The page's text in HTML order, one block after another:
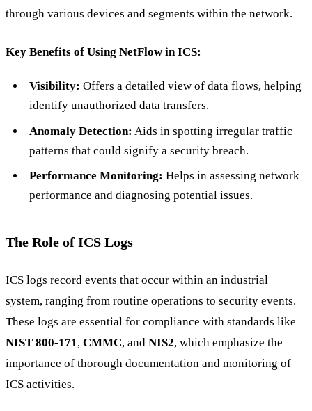
through various devices and segments within the network.
Key Benefits of Using NetFlow in ICS:
Visibility: Offers a detailed view of data flows, helping
identify unauthorized data transfers.
Anomaly Detection: Aids in spotting irregular traffic
patterns that could signify a security breach.
Performance Monitoring: Helps in assessing network
performance and diagnosing potential issues.
The Role of ICS Logs
ICS logs record events that occur within an industrial
system, ranging from routine operations to security events.
These logs are essential for compliance with standards like
NIST 800-171, CMMC, and NIS2, which emphasize the
importance of thorough documentation and monitoring of
ICS activities.